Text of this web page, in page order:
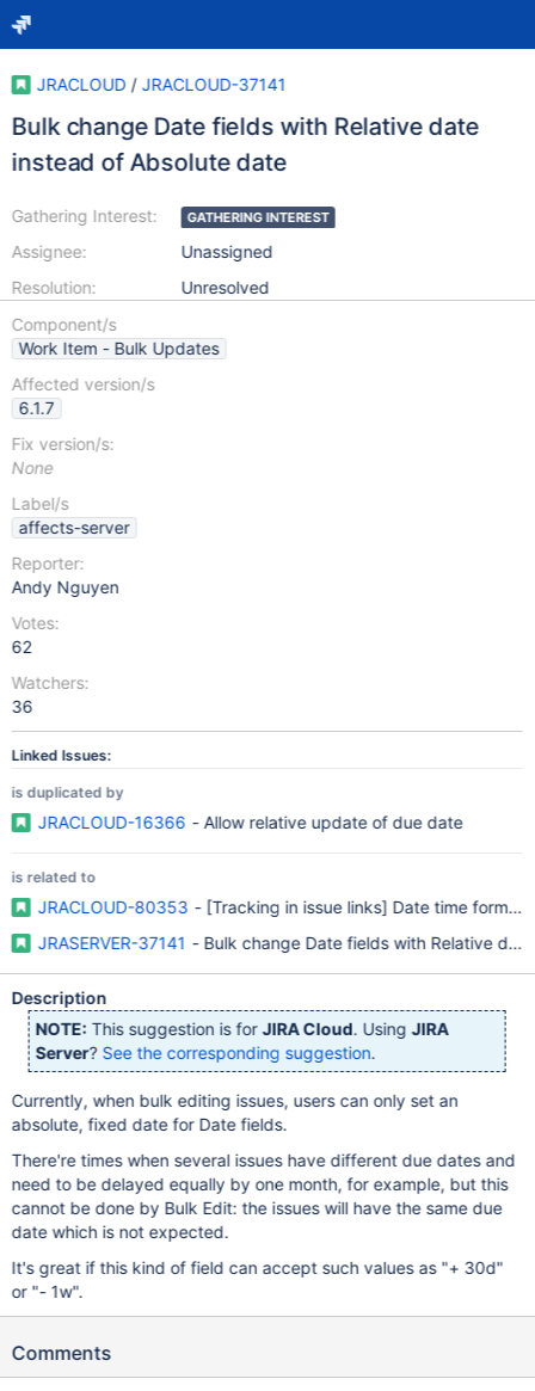
JRACLOUD / JRACLOUD-37141
Bulk change Date fields with Relative date
instead of Absolute date
Gathering Interest:
Assignee:
Resolution:
GATHERING INTEREST
Unassigned
Unresolved
Component/s
Work Item - Bulk Updates
Affected version/s
6.1.7
Fix version/s:
None
Label/s
affects-server
Reporter:
Andy Nguyen
Votes:
62
Watchers:
36
Linked Issues:
is duplicated by
JRACLOUD-16366 - Allow relative update of due date
is related to
JRACLOUD-80353 - [Tracking in issue links] Date time format
JRASERVER-37141 - Bulk change Date fields with Relative
Description
NOTE: This suggestion is forJIRA Cloud. UsingJIRA
Server? See the corresponding suggestion.
Currently, when bulk editing issues, users can only set an
absolute, fixed date for Date fields.
There're times when several issues have different due dates and
need to be delayed equally by one month, for example, but this
cannot be done by Bulk Edit: the issues will have the same due
date which is not expected.
It's great if this kind of field can accept such values as "+ 30d"
or "- 1w".
Comments